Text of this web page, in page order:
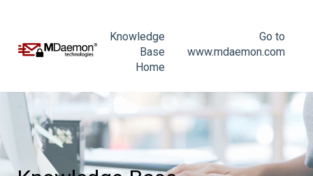
Knowledge
Base
Home
Go to
www.mdaemon.com